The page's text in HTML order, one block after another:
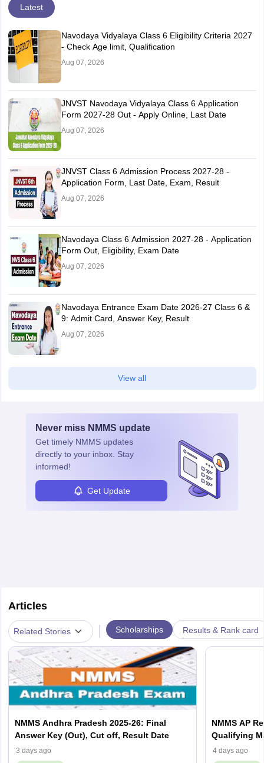
Latest
Navodaya Vidyalaya Class 6 Eligibility Criteria 2027
- Check Age limit, Qualification
Aug 07, 2026
JNVST Navodaya Vidyalaya Class 6 Application
Form 2027-28 Out - Apply Online, Last Date
Aug 07, 2026
JNVST Class 6 Admission Process 2027-28 -
Application Form, Last Date, Exam, Result
Aug 07, 2026
Navodaya Class 6 Admission 2027-28 - Application
Form Out, Eligibility, Exam Date
Aug 07, 2026
Navodaya Entrance Exam Date 2026-27 Class 6 &
9: Admit Card, Answer Key, Result
Aug 07, 2026
View all
Never miss NMMS update
Get timely NMMS updates
directly to your inbox. Stay
informed!
Get Update
Articles
Related Stories Scholarships Results & Rank card
NMMS Andhra Pradesh 2025-26: Final
Answer Key (Out), Cut off, Result Date
3 days ago
NMMS AP
Qualifying
4 days ago